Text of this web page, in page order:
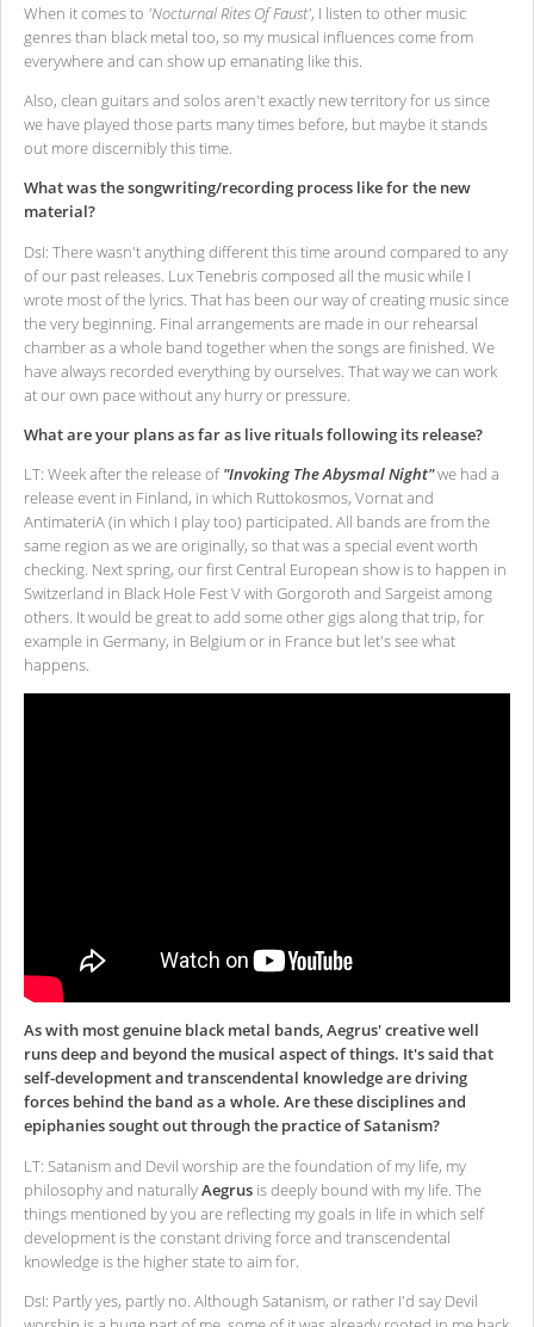
When it comes to 'Nocturnal Rites Of Faust', I listen to other music
genres than black metal too, so my musical influences come from
everywhere and can show up emanating like this.
Also, clean guitars and solos aren't exactly new territory for us since
we have played those parts many times before, but maybe it stands
out more discernibly this time.
What was the songwriting/recording process like for the new
material?
DsI: There wasn't anything different this time around compared to any
of our past releases. Lux Tenebris composed all the music while I
wrote most of the lyrics. That has been our way of creating music since
the very beginning. Final arrangements are made in our rehearsal
chamber as a whole band together when the songs are finished. We
have always recorded everything by ourselves. That way we can work
at our own pace without any hurry or pressure.
What are your plans as far as live rituals following its release?
LT: Week after the release of"Invoking The Abysmal Night"we had a
release event in Finland, in which Ruttokosmos, Vornat and
AntimateriA (in which I play too) participated. All bands are from the
same region as we are originally, so that was a special event worth
checking. Next spring, our first Central European show is to happen in
Switzerland in Black Hole Fest V with Gorgoroth and Sargeist among
others. It would be great to add some other gigs along that trip, for
example in Germany, in Belgium or in France but let's see what
happens.
As with most genuine black metal bands, Aegrus' creative well
runs deep and beyond the musical aspect of things. It's said that
self-development and transcendental knowledge are driving
forces behind the band as a whole. Are these disciplines and
epiphanies sought out through the practice of Satanism?
LT: Satanism and Devil worship are the foundation of my life, my
philosophy and naturallyAegrus is deeply bound with my life. The
things mentioned by you are reflecting my goals in life in which self
development is the constant driving force and transcendental
knowledge is the higher state to aim for.
DsI: Partly yes, partly no. Although Satanism, or rather I'd say Devil